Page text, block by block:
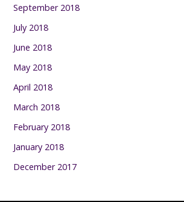
September 2018
July 2018
June 2018
May 2018
April 2018
March 2018
February 2018
January 2018
December 2017